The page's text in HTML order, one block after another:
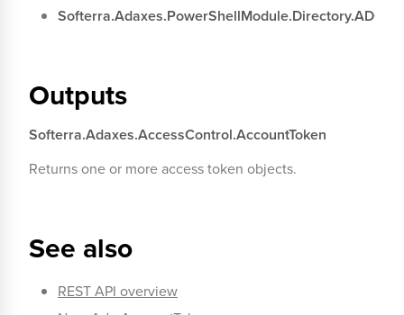
Outputs
Softerra.Adaxes.AccessControl.AccountToken
Returns one or more access token objects.
See also
REST API overview